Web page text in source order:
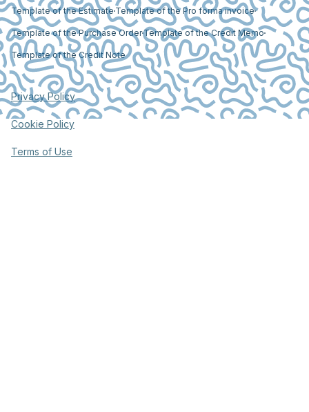
Template of the Estimate Template of the Pro forma invoice
Template of the Purchase OrderTemplate of the Credit Memo
Template of the Credit Note
Privacy Policy
Cookie Policy
Terms of Use